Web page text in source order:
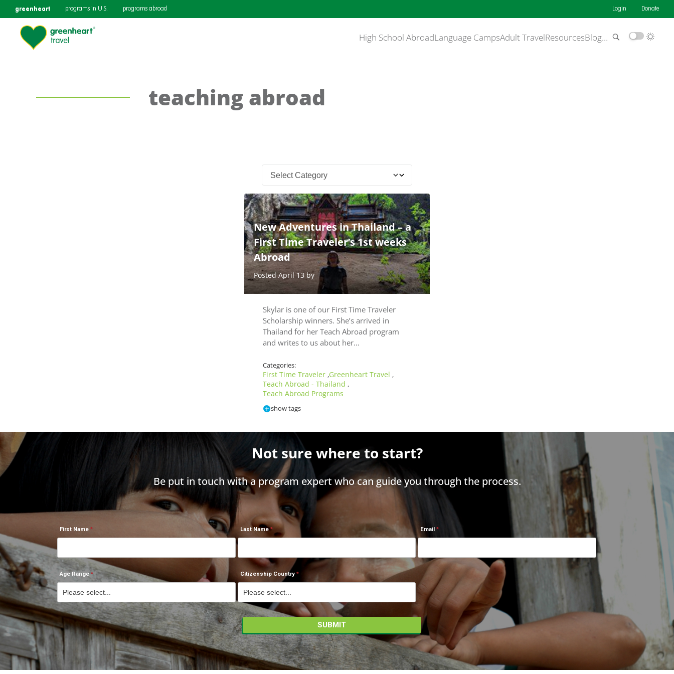
greenheart programs in U.S. programs abroad Login Donate
High School AbroadLanguage CampsAdult TravelResourcesBlog…
teaching abroad
New Adventures in Thailand – a
First Time Traveler’s 1st weeks
Abroad
Posted April 13 by
Skylar is one of our First Time Traveler
Scholarship winners. She’s arrived in
Thailand for her Teach Abroad program
and writes to us about her…
Categories:
First Time Traveler ,Greenheart Travel ,
Teach Abroad - Thailand ,
Teach Abroad Programs
show tags
Not sure where to start?
Be put in touch with a program expert who can guide you through the process.
First Name Last Name Email
Age Range Citizenship Country